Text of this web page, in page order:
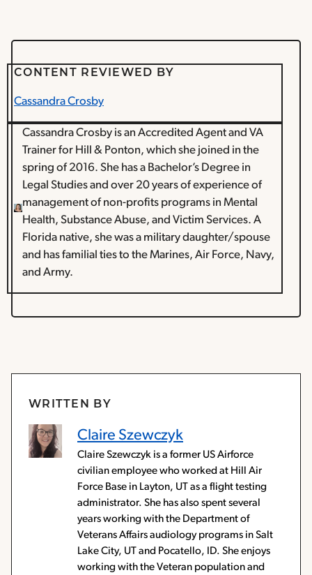
CONTENT REVIEWED BY
Cassandra Crosby
Cassandra Crosby is an Accredited Agent and VA
Trainer for Hill & Ponton, which she joined in the
spring of 2016. She has a Bachelor’s Degree in
Legal Studies and over 20 years of experience of
management of non-profits programs in Mental
Health, Substance Abuse, and Victim Services. A
Florida native, she was a military daughter/spouse
and has familial ties to the Marines, Air Force, Navy,
and Army.
WRITTEN BY
Claire Szewczyk
Claire Szewczyk is a former US Airforce
civilian employee who worked at Hill Air
Force Base in Layton, UT as a flight testing
administrator. She has also spent several
years working with the Department of
Veterans Affairs audiology programs in Salt
Lake City, UT and Pocatello, ID. She enjoys
working with the Veteran population and